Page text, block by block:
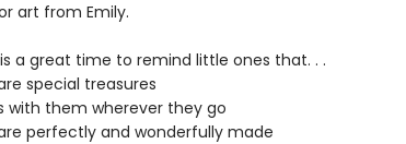
art from Emily.
a great time to remind little ones that. . .
special treasures
with them wherever they go
perfectly and wonderfully made